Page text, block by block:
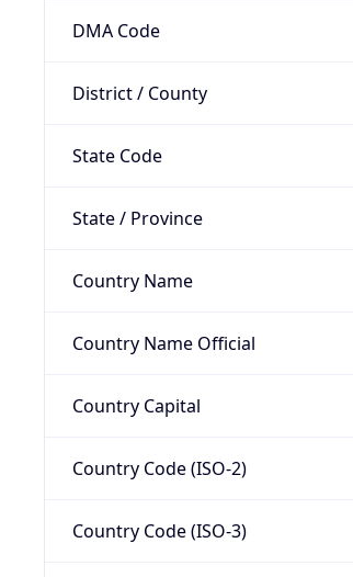
DMA Code
District / County
State Code
State / Province
Country Name
Country Name Official
Country Capital
Country Code (ISO-2)
Country Code (ISO-3)